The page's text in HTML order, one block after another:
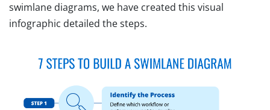
swimlane diagrams, we have created this visual
infographic detailed the steps.